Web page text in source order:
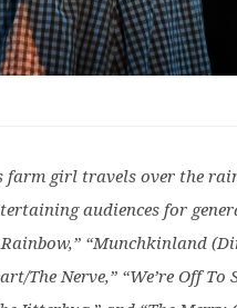
farm girl travels over the
audiences for
Rainbow,” “Munchkinland
The Nerve,” “We’re Off To